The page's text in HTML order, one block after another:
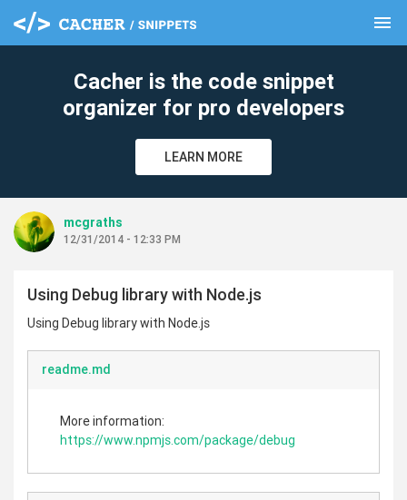
menu
Cacher is the code snippet
organizer for pro developers
LEARN MORE
mcgraths
12/31/2014 - 12:33 PM
Using Debug library with Node.js
Using Debug library with Node.js
readme.md
More information:
https://www.npmjs.com/package/debug
clear